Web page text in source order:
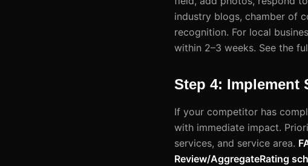
industry blogs, chamber of
recognition. For local
within 2–3 weeks. See the
Step 4: Implement
If your competitor has
with immediate impact.
services, and service area.
Review/AggregateRating